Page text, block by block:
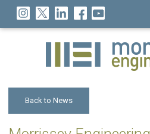
Back to News